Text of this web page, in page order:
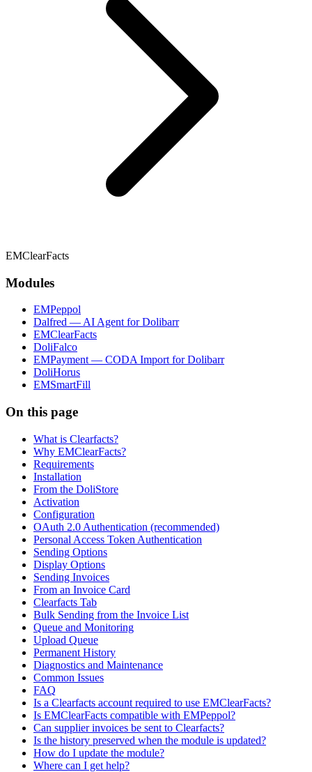
EMClearFacts
Modules
EMPeppol
Dalfred — AI Agent for Dolibarr
EMClearFacts
DoliFalco
EMPayment — CODA Import for Dolibarr
DoliHorus
EMSmartFill
On this page
What is Clearfacts?
Why EMClearFacts?
Requirements
Installation
From the DoliStore
Activation
Configuration
OAuth 2.0 Authentication (recommended)
Personal Access Token Authentication
Sending Options
Display Options
Sending Invoices
From an Invoice Card
Clearfacts Tab
Bulk Sending from the Invoice List
Queue and Monitoring
Upload Queue
Permanent History
Diagnostics and Maintenance
Common Issues
FAQ
Is a Clearfacts account required to use EMClearFacts?
Is EMClearFacts compatible with EMPeppol?
Can supplier invoices be sent to Clearfacts?
Is the history preserved when the module is updated?
How do I update the module?
Where can I get help?